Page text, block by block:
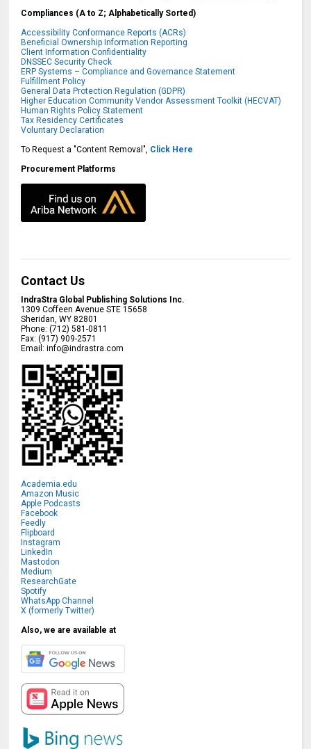
Compliances (A to Z; Alphabetically Sorted)
Accessibility Conformance Reports (ACRs)
Beneficial Ownership Information Reporting
Client Information Confidentiality
DNSSEC Security Check
ERP Systems – Compliance and Governance Statement
Fulfillment Policy
General Data Protection Regulation (GDPR)
Higher Education Community Vendor Assessment Toolkit (HECVAT)
Human Rights Policy Statement
Tax Residency Certificates
Voluntary Declaration
To Request a "Content Removal", Click Here
Procurement Platforms
Contact Us
IndraStra Global Publishing Solutions Inc.
1309 Coffeen Avenue STE 15658
Sheridan,WY 82801
Phone:(712) 581-0811
Fax:(917) 909-2571
Email:info@indrastra.com
Academia.edu
Amazon Music
Apple Podcasts
Facebook
Feedly
Flipboard
Instagram
LinkedIn
Mastodon
Medium
ResearchGate
Spotify
WhatsApp Channel
X (formerly Twitter)
Also, we are available at